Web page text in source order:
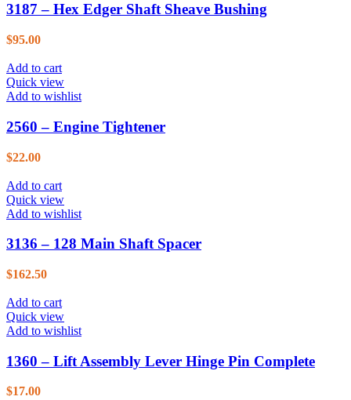
3187 – Hex Edger Shaft Sheave Bushing
$95.00
Add to cart
Quick view
Add to wishlist
2560 – Engine Tightener
$22.00
Add to cart
Quick view
Add to wishlist
3136 – 128 Main Shaft Spacer
$162.50
Add to cart
Quick view
Add to wishlist
1360 – Lift Assembly Lever Hinge Pin Complete
$17.00